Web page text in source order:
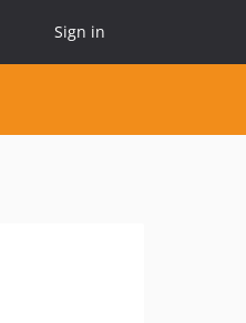
Sign in